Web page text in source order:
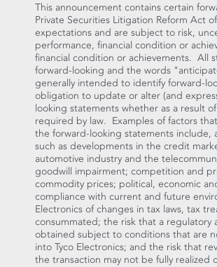
This announcement contains certain
Private Securities Litigation Reform Act
expectations and are subject to risk,
performance, financial condition or
financial condition or achievements. All
forward-looking and the words
generally intended to identify forward-
obligation to update or alter (and
looking statements whether as a result
required by law. Examples of factors
the forward-looking statements include,
such as developments in the credit
automotive industry and the
goodwill impairment; competition and
commodity prices; political, economic
compliance with current and future
Electronics of changes in tax laws, tax
consummated; the risk that a
obtained subject to conditions that are
into Tyco Electronics; and the risk that
the transaction may not be fully